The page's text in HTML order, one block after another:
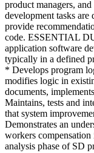
product managers,
development tasks
provide
code. ESSENTIAL
application software
typically in a defined
* Develops program
modifies logic in
documents,
Maintains, tests and
that system
Demonstrates an
workers
analysis phase of SD